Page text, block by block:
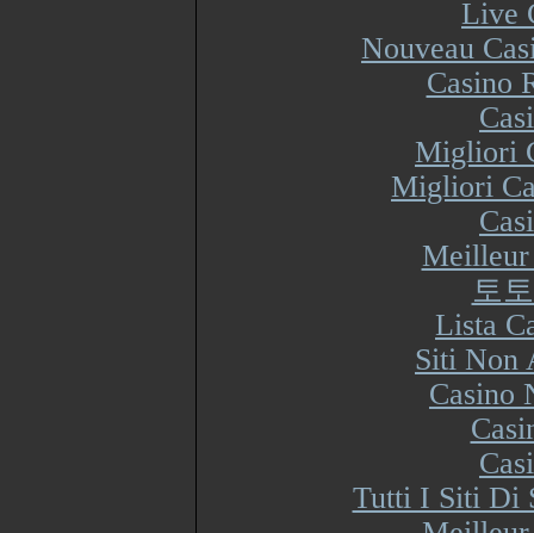
Live
Nouveau
Casino
Migliori
Migliori
Meilleur
토
Lista
Siti Non
Casino
Tutti I Siti Di